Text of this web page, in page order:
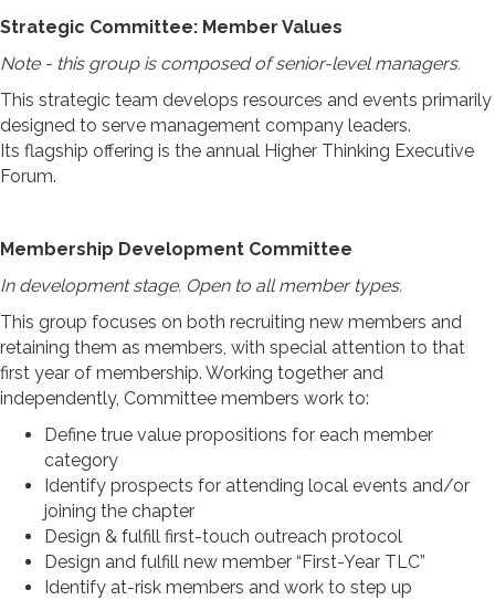
Strategic Committee: Member Values
Note - this group is composed of senior-level managers.
This strategic team develops resources and events primarily
designed to serve management company leaders.
Its flagship offering is the annual Higher Thinking Executive
Forum.
Membership Development Committee
In development stage. Open to all member types.
This group focuses on both recruiting new members and
retaining them as members, with special attention to that
first year of membership. Working together and
independently, Committee members work to:
Define true value propositions for each member
category
Identify prospects for attending local events and/or
joining the chapter
Design & fulfill first-touch outreach protocol
Design and fulfill new member “First-Year TLC”
Identify at-risk members and work to step up